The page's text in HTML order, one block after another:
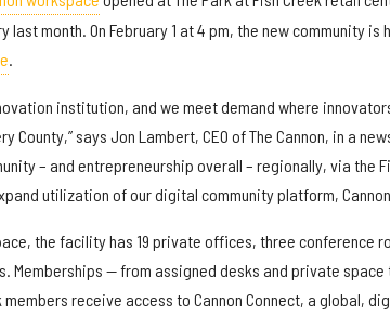
last month. On February 1 at 4 pm, the new community is
.
institution, and we meet demand where
County,” says Jon Lambert, CEO of The Cannon, in a
– and entrepreneurship overall – regionally, via the
utilization of our digital community platform, Cannon
the facility has 19 private offices, three conference
Memberships — from assigned desks and private
members receive access to Cannon Connect, a global,